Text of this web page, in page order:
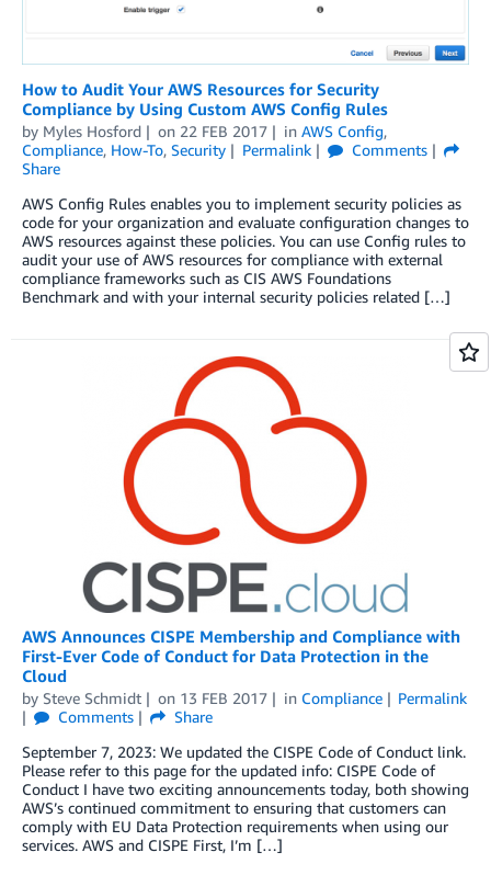
How to Audit Your AWS Resources for Security
Compliance by Using Custom AWS Config Rules
by Myles Hosford on 22 FEB 2017 in AWS Config,
Compliance, How-To, Security Permalink
Comments
Share
AWS Config Rules enables you to implement security policies as
code for your organization and evaluate configuration changes to
AWS resources against these policies. You can use Config rules to
audit your use of AWS resources for compliance with external
compliance frameworks such as CIS AWS Foundations
Benchmark and with your internal security policies related […]
AWS Announces CISPE Membership and Compliance with
First-Ever Code of Conduct for Data Protection in the
Cloud
by Steve Schmidt on 13 FEB 2017 in Compliance
Permalink
Comments
Share
September 7, 2023: We updated the CISPE Code of Conduct link.
Please refer to this page for the updated info: CISPE Code of
Conduct I have two exciting announcements today, both showing
AWS’s continued commitment to ensuring that customers can
comply with EU Data Protection requirements when using our
services. AWS and CISPE First, I’m […]